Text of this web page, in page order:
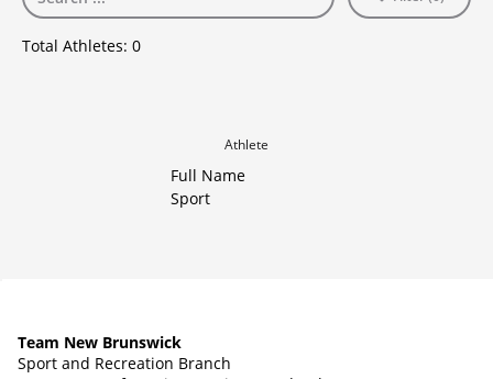
Total Athletes: 0
Athlete
Full Name
Sport
Team New Brunswick
Sport and Recreation Branch